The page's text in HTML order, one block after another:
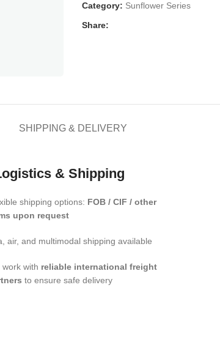
Category: Sunflower Series
Share:
SHIPPING & DELIVERY
& Shipping
shipping options: FOB / CIF / other
upon request
air, and multimodal shipping available
work with reliable international freight
to ensure safe delivery